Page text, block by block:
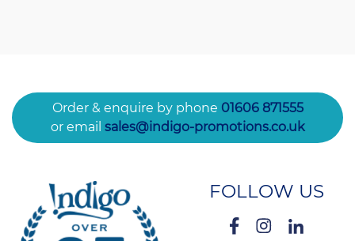
Order & enquire by phone 01606 871555
or email sales@indigo-promotions.co.uk
FOLLOW US